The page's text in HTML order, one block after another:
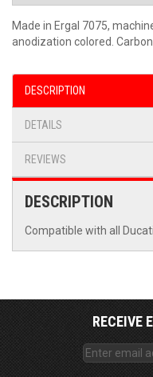
Made in Ergal 7075,
anodization colored. Carbon
DESCRIPTION
DETAILS
REVIEWS
DESCRIPTION
Compatible with all
RECEIVE